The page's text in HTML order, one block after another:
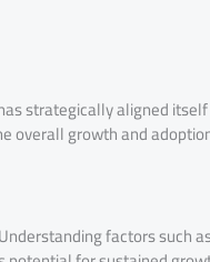
strategically aligned
overall growth and
factors such